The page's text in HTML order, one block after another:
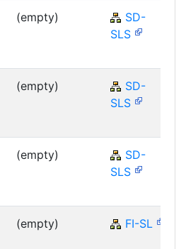
(empty)
SD-
SLS
(empty)
SD-
SLS
(empty)
SD-
SLS
(empty) FI-SL